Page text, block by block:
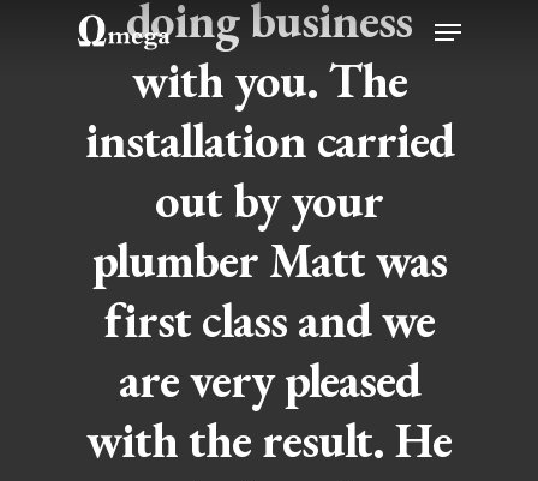
Menu
doing business
with you. The
installation carried
out by your
plumber Matt was
first class and we
are very pleased
with the result. He